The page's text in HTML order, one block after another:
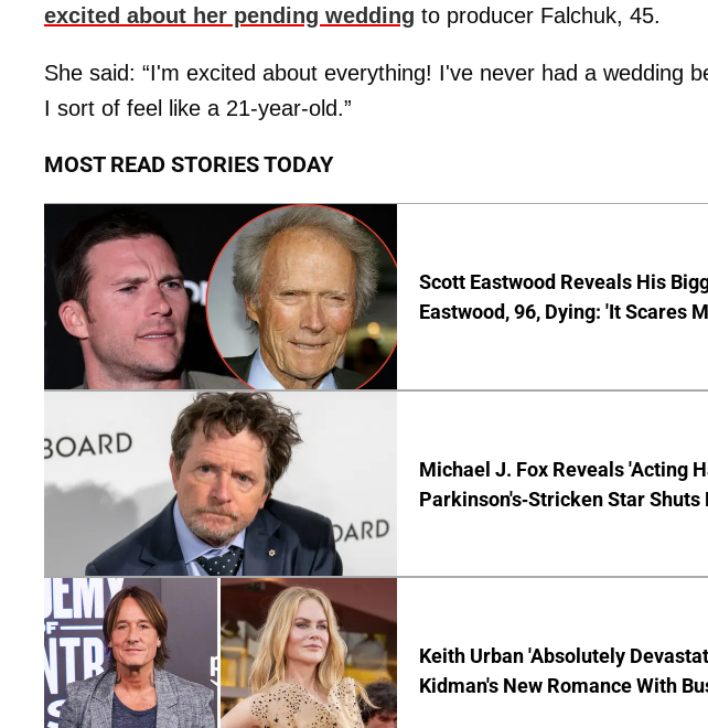
excited about her pending wedding to producer Falchuk, 45.
She said: “I'm excited about everything! I've never had a wedding
I sort of feel like a 21-year-old.”
MOST READ STORIES TODAY
Scott Eastwood Reveals His
Eastwood, 96, Dying: 'It Scares
Michael J. Fox Reveals 'Acting
Parkinson's-Stricken Star
Keith Urban 'Absolutely
Kidman's New Romance With